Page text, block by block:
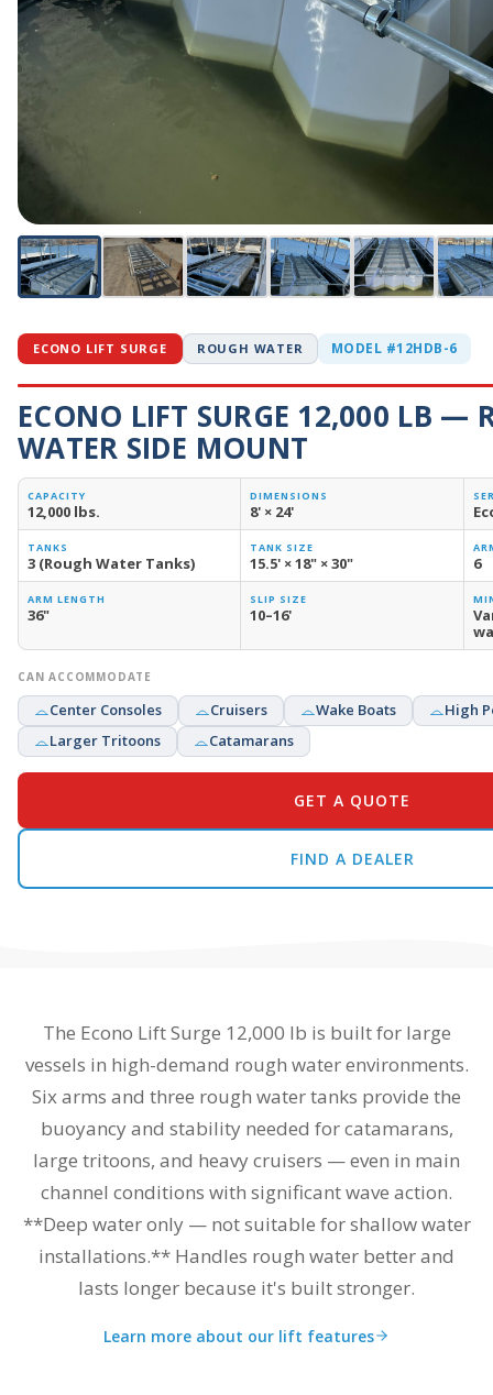
ECONO LIFT SURGE ROUGH WATER MODEL #12HDB-6
ECONO LIFT SURGE 12,000 LB —
WATER SIDE MOUNT
CAPACITY
12,000 lbs.
DIMENSIONS
8' × 24'
TANKS
3 (Rough Water Tanks)
TANK SIZE
15.5' × 18" × 30" 6
ARM LENGTH
36"
SLIP SIZE
10–16'
CAN ACCOMMODATE
Center Consoles Cruisers Wake Boats
High
Larger Tritoons
Catamarans
GET A QUOTE
FIND A DEALER
The Econo Lift Surge 12,000 lb is built for large
vessels in high-demand rough water environments.
Six arms and three rough water tanks provide the
buoyancy and stability needed for catamarans,
large tritoons, and heavy cruisers — even in main
channel conditions with significant wave action.
**Deep water only — not suitable for shallow water
installations.** Handles rough water better and
lasts longer because it's built stronger.
Learn more about our lift features